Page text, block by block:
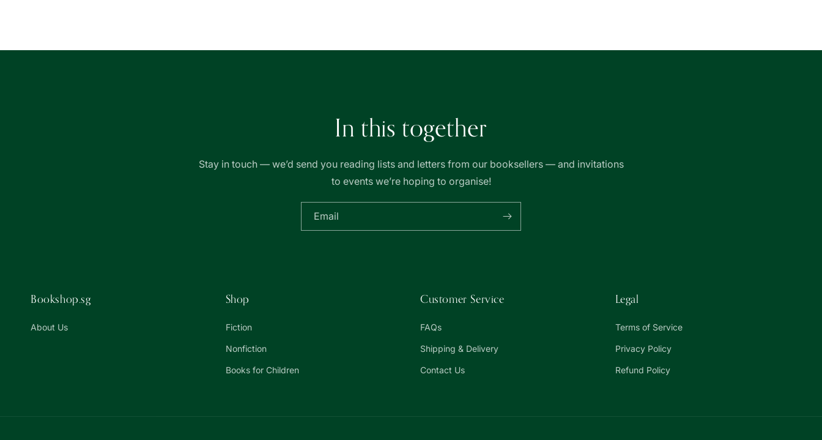
In this together
Stay in touch — we’d send you reading lists and letters from our booksellers — and invitations
to events we’re hoping to organise!
Email
Bookshop.sg
About Us
Shop
Fiction
Nonfiction
Books for Children
Customer Service
FAQs
Shipping & Delivery
Contact Us
Legal
Terms of Service
Privacy Policy
Refund Policy